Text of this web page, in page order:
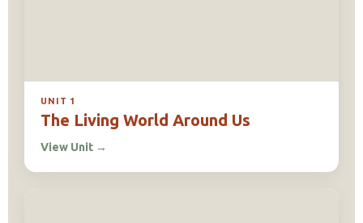
UNIT 1
The Living World Around Us
View Unit →